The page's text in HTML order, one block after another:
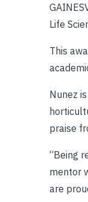
Life
This
Nunez
praise
“Being
mentor
are